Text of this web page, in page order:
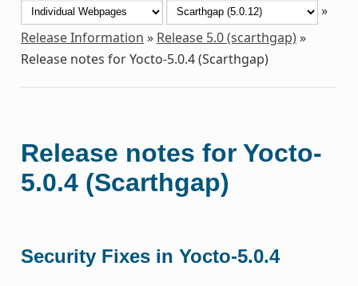
»
Release Information » Release 5.0 (scarthgap)»
Release notes for Yocto-5.0.4 (Scarthgap)
Release notes for Yocto-
5.0.4 (Scarthgap)
Security Fixes in Yocto-5.0.4